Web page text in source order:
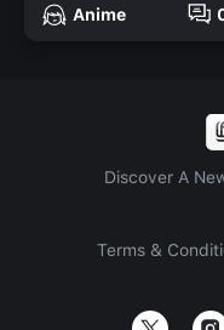
Anime
Discover A
Terms &